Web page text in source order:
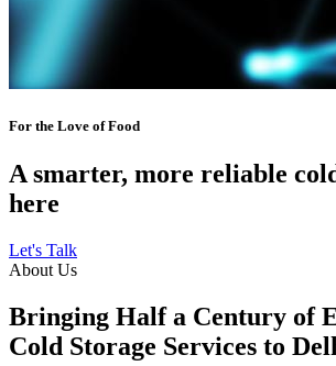
For the Love of Food
A smarter, more reliable
here
Let's Talk
About Us
Bringing Half a Century of
Cold Storage Services to